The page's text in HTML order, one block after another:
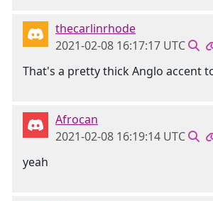
thecarlinrhode
2021-02-08 16:17:17 UTC
That's a pretty thick Anglo accent
Afrocan
2021-02-08 16:19:14 UTC
yeah